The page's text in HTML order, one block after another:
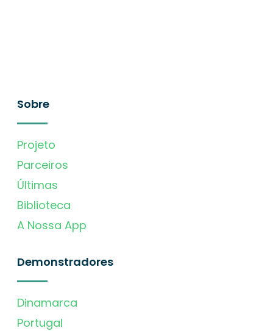
Sobre
Projeto
Parceiros
Últimas
Biblioteca
A Nossa App
Demonstradores
Dinamarca
Portugal